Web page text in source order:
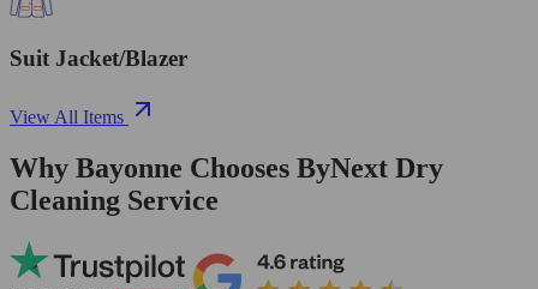
Suit Jacket/Blazer
View All Items
Why Bayonne Chooses ByNext Dry
Cleaning Service